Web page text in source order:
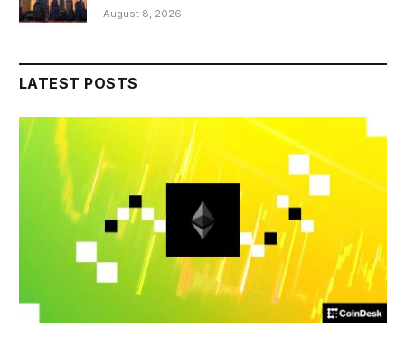
August 8, 2026
LATEST POSTS